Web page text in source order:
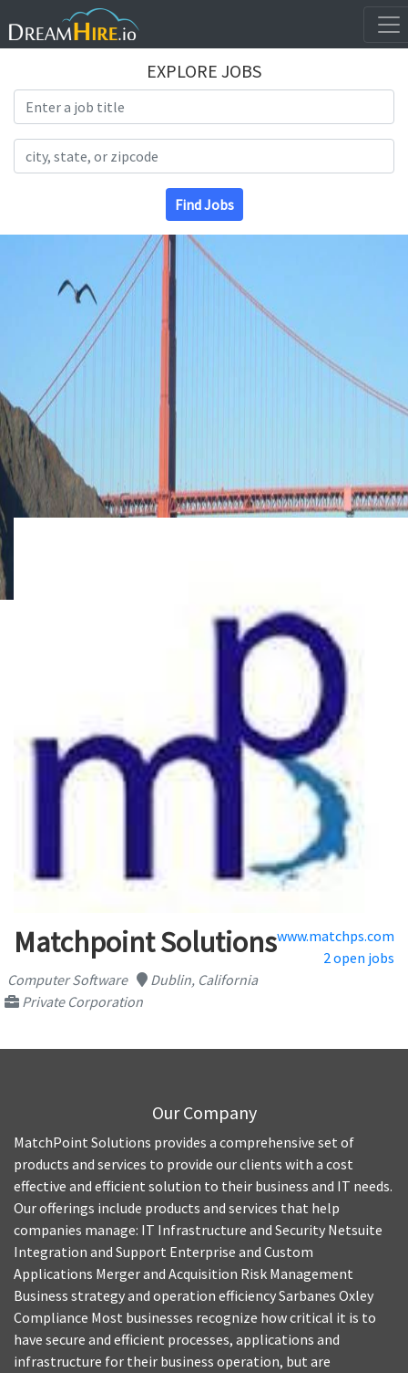
EXPLORE JOBS
Find Jobs
Matchpoint Solutionswww.matchps.com
2 open jobs
Computer Software
Dublin, California
Private Corporation
Our Company
MatchPoint Solutions provides a comprehensive set of
products and services to provide our clients with a cost
effective and efficient solution to their business and IT needs.
Our offerings include products and services that help
companies manage: IT Infrastructure and Security Netsuite
Integration and Support Enterprise and Custom
Applications Merger and Acquisition Risk Management
Business strategy and operation efficiency Sarbanes Oxley
Compliance Most businesses recognize how critical it is to
have secure and efficient processes, applications and
infrastructure for their business operation, but are